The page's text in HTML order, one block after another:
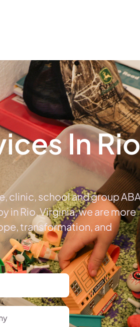
In
clinic, school and group
in Rio, Virginia, we are more
transformation, and